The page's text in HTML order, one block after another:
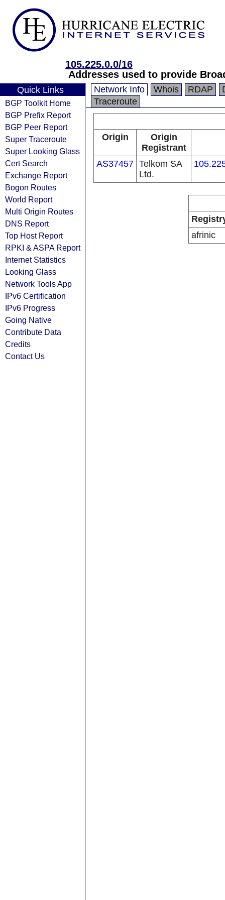
105.225.0.0/16
Addresses used to provide
Quick Links
BGP Toolkit Home
BGP Prefix Report
BGP Peer Report
Super Traceroute
Super Looking Glass
Cert Search
Exchange Report
Bogon Routes
World Report
Multi Origin Routes
DNS Report
Top Host Report
RPKI & ASPA Report
Internet Statistics
Looking Glass
Network Tools App
IPv6 Certification
IPv6 Progress
Going Native
Contribute Data
Credits
Contact Us
Network Info Whois RDAP
Traceroute
Origin
Origin
Registrant
AS37457 Telkom SA
Ltd.
afrinic